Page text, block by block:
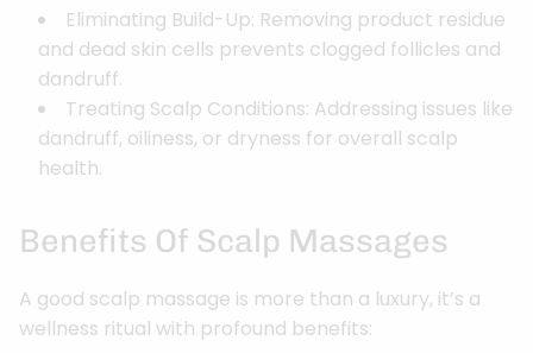
Eliminating Build-Up: Removing product residue
and dead skin cells prevents clogged follicles and
dandruff.
Treating Scalp Conditions: Addressing issues like
dandruff, oiliness, or dryness for overall scalp
health.
Benefits Of Scalp Massages
A good scalp massage is more than a luxury, it’s a
wellness ritual with profound benefits: